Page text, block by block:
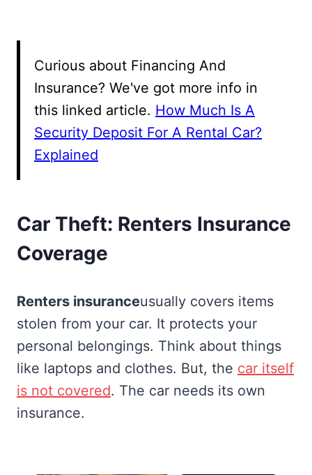
Curious about Financing And
Insurance? We've got more info in
this linked article. How Much Is A
Security Deposit For A Rental Car?
Explained
Car Theft: Renters Insurance
Coverage
Renters insuranceusually covers items
stolen from your car. It protects your
personal belongings. Think about things
like laptops and clothes. But, the car itself
is not covered. The car needs its own
insurance.